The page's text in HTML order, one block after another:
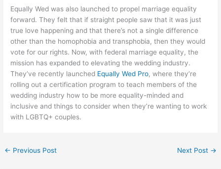
Equally Wed was also launched to propel marriage equality
forward. They felt that if straight people saw that it was just
true love happening and that there’s not a single difference
other than the homophobia and transphobia, then they would
vote for our rights. Now, with federal marriage equality, the
mission has expanded to elevating the wedding industry.
They’ve recently launched Equally Wed Pro, where they’re
rolling out a certification program to teach members of the
wedding industry how to be more equality-minded and
inclusive and things to consider when they’re wanting to work
with LGBTQ+ couples.
← Previous Post Next Post →